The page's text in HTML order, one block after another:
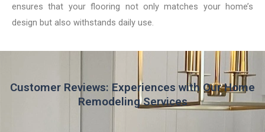
ensures that your flooring not only matches your home’s
design but also withstands daily use.
Customer Reviews: Experiences with Our Home
Remodeling Services